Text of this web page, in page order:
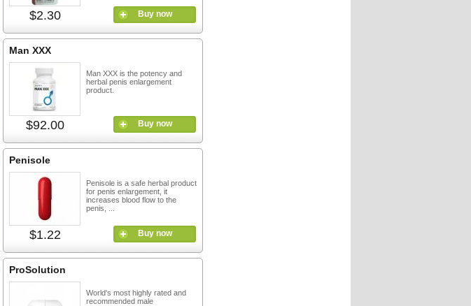
$2.30 Buy now
Man XXX
$92.00
Man XXX is the potency and
herbal penis enlargement
product.
Buy now
Penisole
$1.22
Penisole is a safe herbal product
for penis enlargement, it
increases blood flow to the
penis, ...
Buy now
ProSolution
World's most highly rated and
recommended male